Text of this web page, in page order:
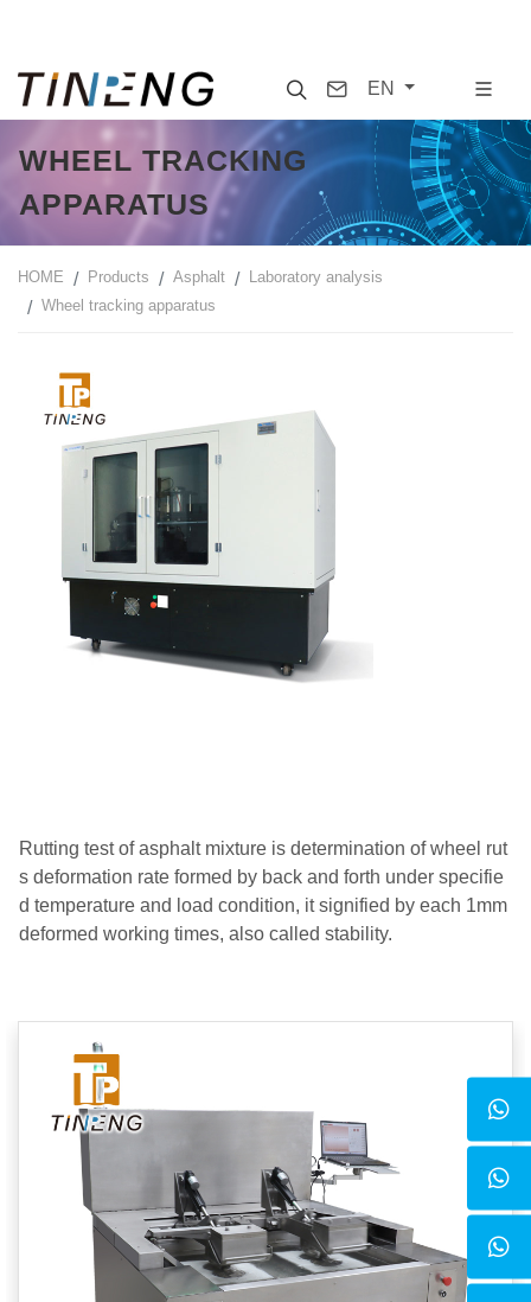
SearchContact
EN
WHEEL TRACKING
APPARATUS
HOME Products Asphalt
Laboratory analysis
Wheel tracking apparatus
Rutting test of asphalt mixture is determination of wheel rut
s deformation rate formed by back and forth under specifie
d temperature and load condition, it signified by each 1mm
deformed working times, also called stability.